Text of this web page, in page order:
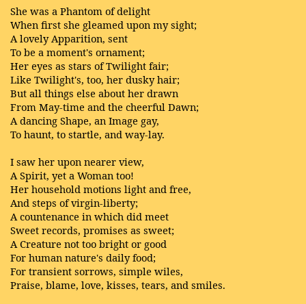
She was a Phantom of delight
When first she gleamed upon my sight;
A lovely Apparition, sent
To be a moment's ornament;
Her eyes as stars of Twilight fair;
Like Twilight's, too, her dusky hair;
But all things else about her drawn
From May-time and the cheerful Dawn;
A dancing Shape, an Image gay,
To haunt, to startle, and way-lay.
I saw her upon nearer view,
A Spirit, yet a Woman too!
Her household motions light and free,
And steps of virgin-liberty;
A countenance in which did meet
Sweet records, promises as sweet;
A Creature not too bright or good
For human nature's daily food;
For transient sorrows, simple wiles,
Praise, blame, love, kisses, tears, and smiles.